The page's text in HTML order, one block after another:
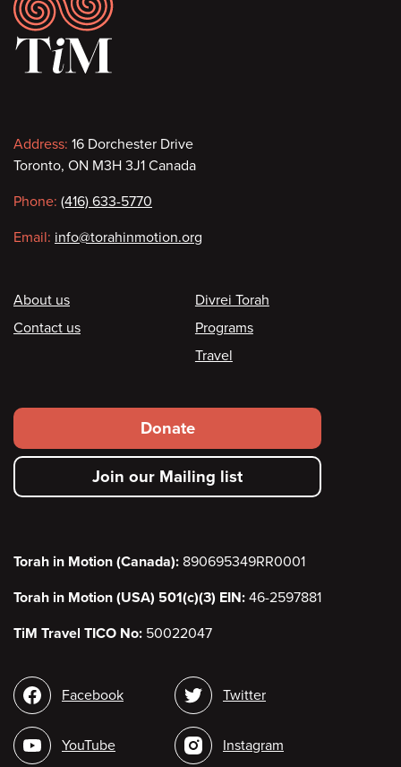
Contact
information
Address: 16 Dorchester Drive
Toronto, ON M3H 3J1 Canada
Phone: (416) 633-5770
Email: info@torahinmotion.org
Footer
About us
Contact us
Divrei Torah
Programs
Travel
Footer
secondary
menu
Donate
Join our Mailing list
Torah in Motion (Canada): 890695349RR0001
Torah in Motion (USA) 501(c)(3) EIN: 46-2597881
TiM Travel TICO No: 50022047
Social
media
Facebook
YouTube
Twitter
Instagram